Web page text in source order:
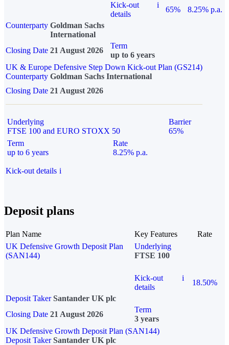
Kick-out
details
i
65%
8.25% p.a.
Counterparty Goldman Sachs
International
Closing Date 21 August 2026
Term
up to 6 years
UK & Europe Defensive Step Down Kick-out Plan (GS214)
Counterparty Goldman Sachs International
Closing Date 21 August 2026
Underlying
FTSE 100 and EURO STOXX 50
Barrier
65%
Term
up to 6 years
Rate
8.25% p.a.
Kick-out details i
Deposit plans
Plan Name Key Features
Rate
UK Defensive Growth Deposit Plan
(SAN144)
Underlying
FTSE 100
Kick-out
details
i
18.50%
Deposit Taker Santander UK plc
Closing Date 21 August 2026
Term
3 years
UK Defensive Growth Deposit Plan (SAN144)
Deposit TakerSantander UK plc